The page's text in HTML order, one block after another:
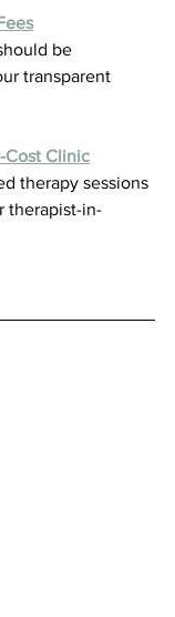
be
transparent
Cost Clinic
therapy sessions
therapist-in-